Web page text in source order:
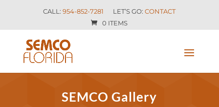
CALL:954-852-7281 LET’S GO:CONTACT
0 ITEMS
SEMCO Gallery